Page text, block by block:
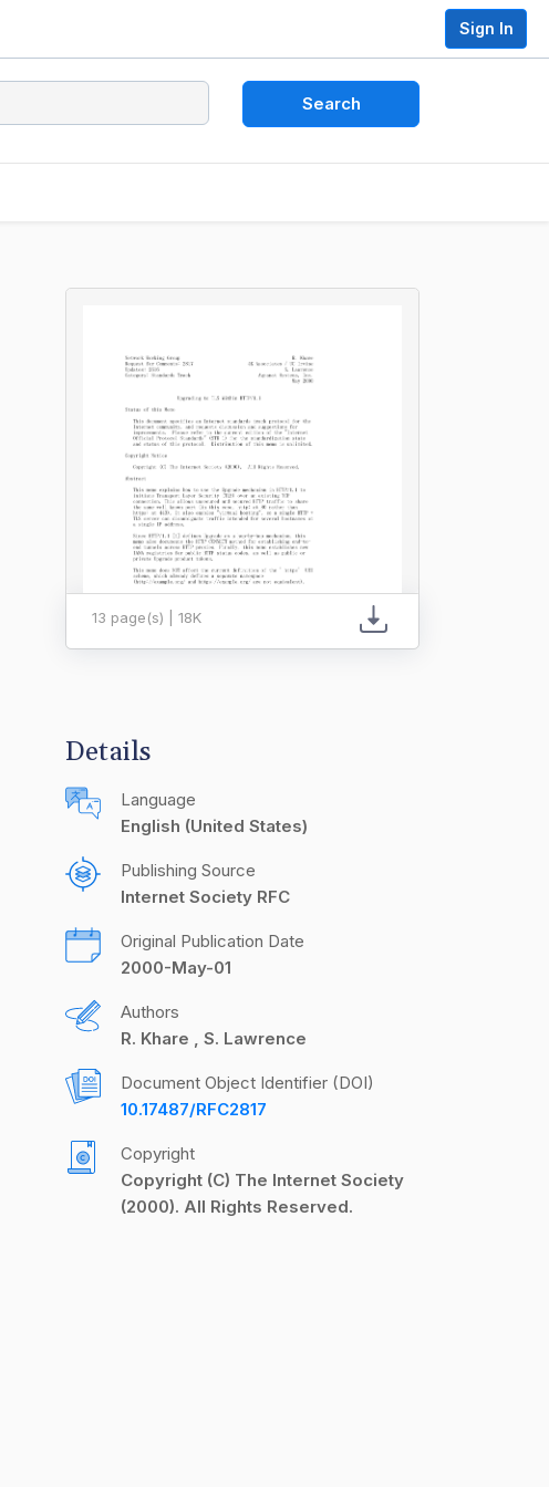
Sign In
Search
13 page(s) | 18K
Details
Language
English (United States)
Publishing Source
Internet Society RFC
Original Publication Date
2000-May-01
Authors
R. Khare
S. Lawrence
Document Object Identifier (DOI)
10.17487/RFC2817
Copyright
Copyright (C) The Internet Society
(2000). All Rights Reserved.